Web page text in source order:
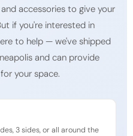
accessories to give your
if you're interested in
to help — we've shipped
and can provide
your space.
3 sides, or all around the